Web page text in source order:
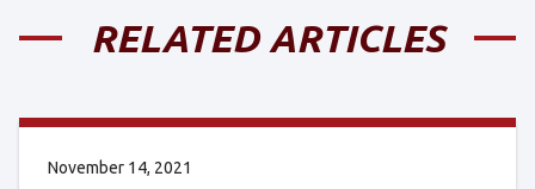
RELATED ARTICLES
November 14, 2021